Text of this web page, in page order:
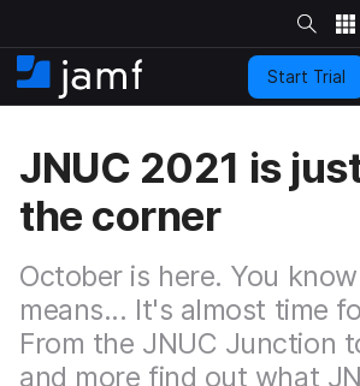
k
i
p
o
m
a
i
c
o
n
t
e
S
i
t
e
S
e
a
h
H
o
Start Trial
JNUC 2021 is
the corner
October is here. You
means... It's almost time
From the JNUC Junction
and more find out what